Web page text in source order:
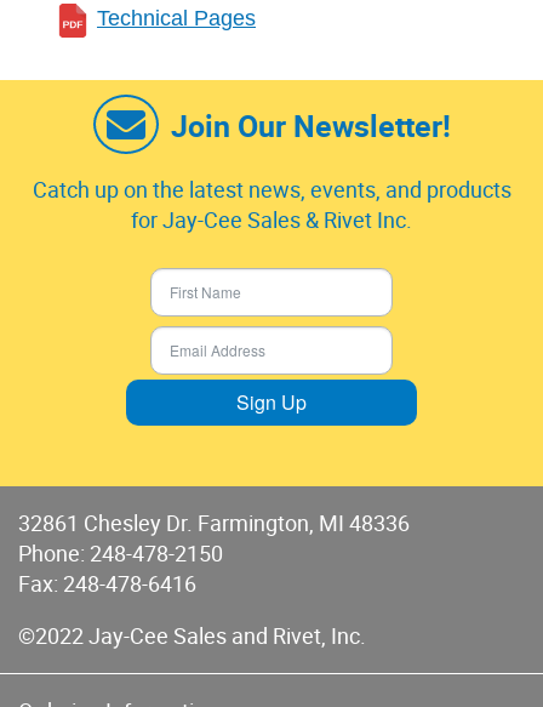
Technical Pages
Join Our Newsletter!
Catch up on the latest news, events, and products
for Jay-Cee Sales & Rivet Inc.
Sign Up
32861 Chesley Dr. Farmington, MI 48336
Phone: 248-478-2150
Fax: 248-478-6416
©2022 Jay-Cee Sales and Rivet, Inc.